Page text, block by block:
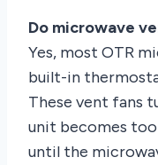
Do microwave
Yes, most OTR
built-in
These vent fans
unit becomes
until the